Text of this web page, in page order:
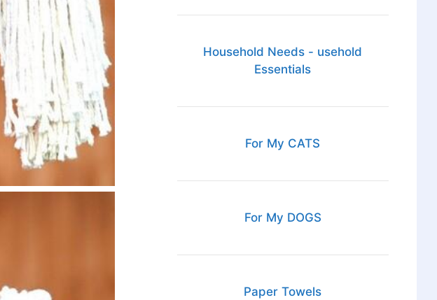
Household Needs - usehold
Essentials
For My CATS
For My DOGS
Paper Towels